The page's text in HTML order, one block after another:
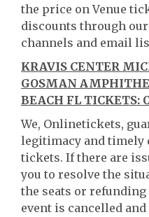
the price on Venue
discounts through
channels and email
KRAVIS CENTER
GOSMAN
BEACH FL TICKETS:
We, Onlinetickets,
legitimacy and timely
tickets. If there are
you to resolve the
the seats or
event is cancelled